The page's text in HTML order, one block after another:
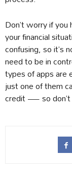
Don’t worry if
your financial
confusing, so it’s
need to be in
types of apps are
just one of them
credit — so